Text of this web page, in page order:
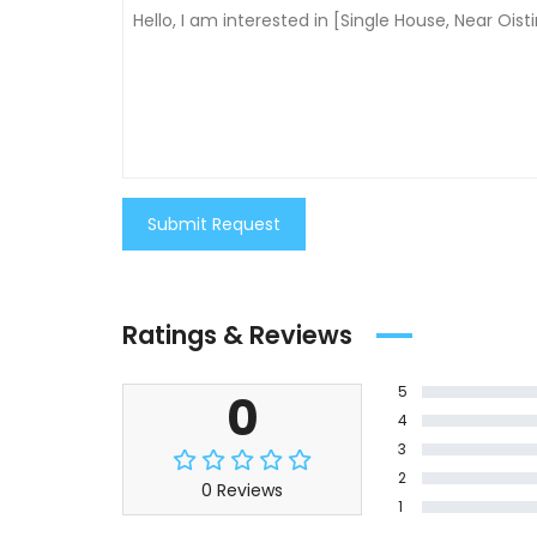
Submit Request
Ratings & Reviews
0
0 Reviews
5
4
3
2
1